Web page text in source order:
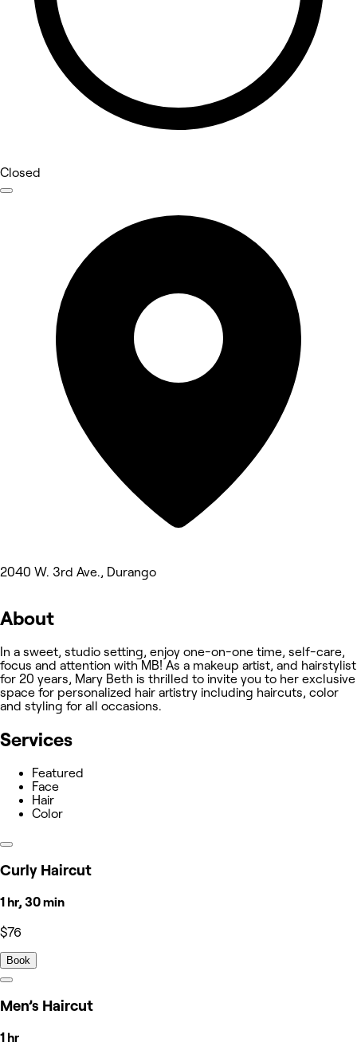
Closed
2040 W. 3rd Ave., Durango
About
In a sweet, studio setting, enjoy one-on-one time, self-care,
focus and attention with MB! As a makeup artist, and hairstylist
for 20 years, Mary Beth is thrilled to invite you to her exclusive
space for personalized hair artistry including haircuts, color
and styling for all occasions.
Services
Featured
Face
Hair
Color
Curly Haircut
1 hr, 30 min
$76
Book
Men’s Haircut
1 hr